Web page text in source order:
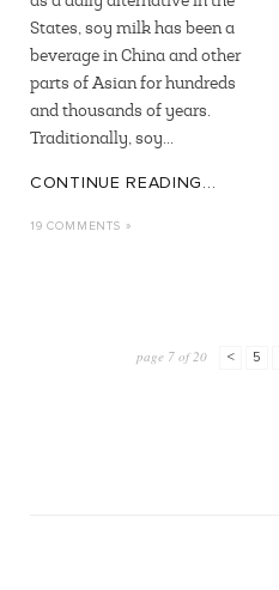
States, soy milk has been a
beverage in China and other
parts of Asian for hundreds
and thousands of years.
Traditionally, soy...
CONTINUE READING...
19 COMMENTS »
page 7 of 20 < 5